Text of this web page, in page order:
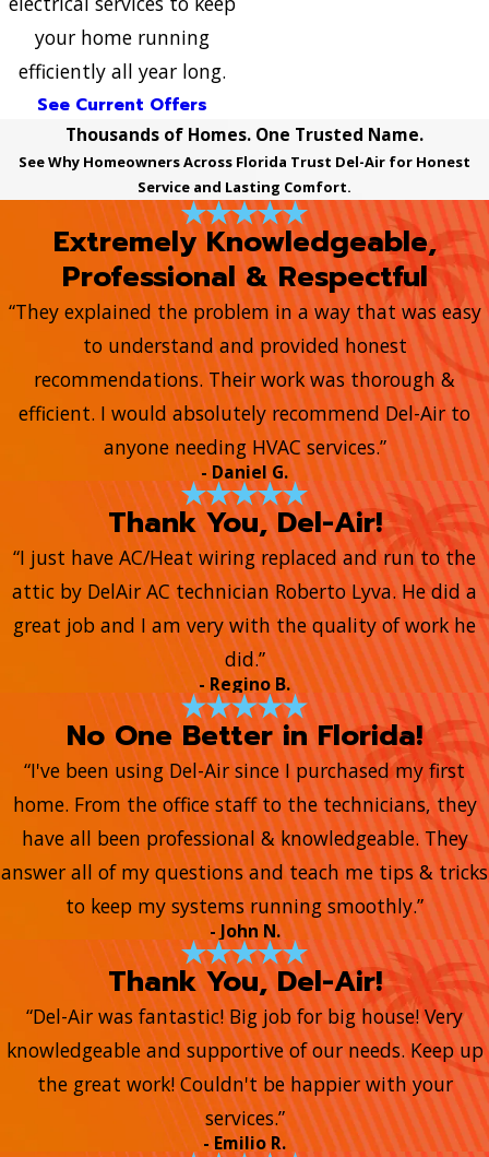
your home running
efficiently all year long.
See Current Offers
Thousands of Homes. One Trusted Name.
See Why Homeowners Across Florida Trust Del-Air for Honest
Service and Lasting Comfort.
Extremely Knowledgeable,
Professional & Respectful
“They explained the problem in a way that was easy
to understand and provided honest
recommendations. Their work was thorough &
efficient. I would absolutely recommend Del-Air to
anyone needing HVAC services.”
- Daniel G.
Thank You, Del-Air!
“I just have AC/Heat wiring replaced and run to the
attic by DelAir AC technician Roberto Lyva. He did a
great job and I am very with the quality of work he
did.”
- Regino B.
No One Better in Florida!
“I've been using Del-Air since I purchased my first
home. From the office staff to the technicians, they
have all been professional & knowledgeable. They
answer all of my questions and teach me tips & tricks
to keep my systems running smoothly.”
- John N.
Thank You, Del-Air!
“Del-Air was fantastic! Big job for big house! Very
knowledgeable and supportive of our needs. Keep up
the great work! Couldn't be happier with your
services.”
- Emilio R.